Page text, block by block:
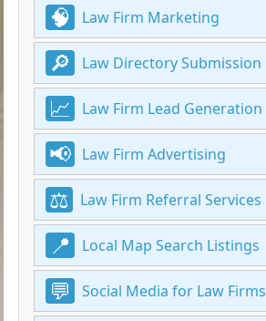
Law Firm Marketing
Law Directory Submission
Law Firm Lead Generation
Law Firm Advertising
Law Firm Referral Services
Local Map Search Listings
Social Media for Law Firms